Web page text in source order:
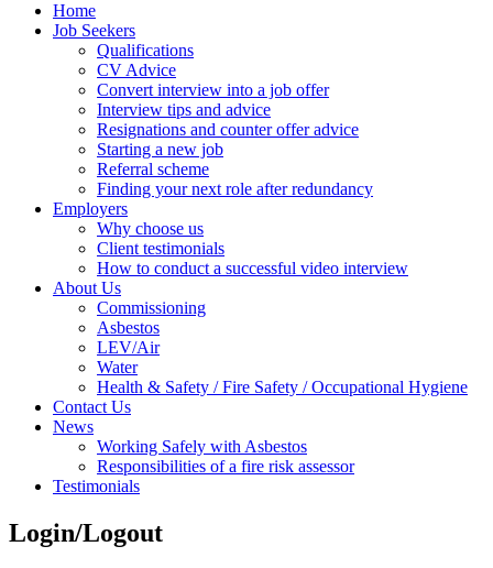
Home
Job Seekers
Qualifications
CV Advice
Convert interview into a job offer
Interview tips and advice
Resignations and counter offer advice
Starting a new job
Referral scheme
Finding your next role after redundancy
Employers
Why choose us
Client testimonials
How to conduct a successful video interview
About Us
Commissioning
Asbestos
LEV/Air
Water
Health & Safety / Fire Safety / Occupational Hygiene
Contact Us
News
Working Safely with Asbestos
Responsibilities of a fire risk assessor
Testimonials
Login/Logout